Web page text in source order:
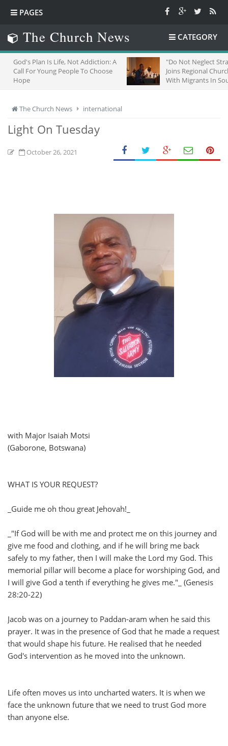
PAGES
The Church News CATEGORY
Life, Not Addiction: A
People To Choose
"Do Not Neglect Strangers": ZCC
Joins Regional Churches To Stand
With Migrants In South Africa
The Church News international
Light On Tuesday
October 26, 2021
with Major Isaiah Motsi
(Gaborone, Botswana)
WHAT IS YOUR REQUEST?
_Guide me oh thou great Jehovah!_
_"If God will be with me and protect me on this journey and
give me food and clothing, and if he will bring me back
safely to my father, then I will make the Lord my God. This
memorial pillar will become a place for worshiping God, and
I will give God a tenth if everything he gives me."_ (Genesis
28:20-22)
Jacob was on a journey to Paddan-aram when he said this
prayer. It was in the presence of God that he made a request
that would shape his future. He realised that he needed
God's intervention as he moved into the unknown.
Life often moves us into uncharted waters. It is when we
face the unknown future that we need to trust God more
than anyone else.